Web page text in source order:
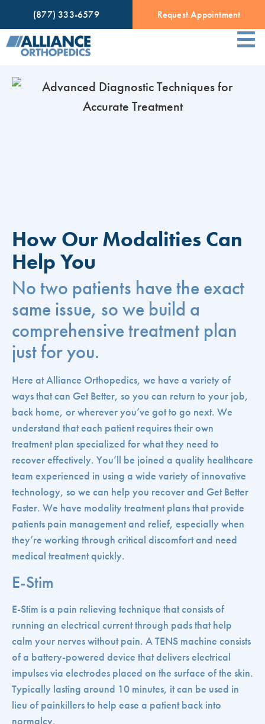
(877) 333-6579 Request Appointment
How Our Modalities Can
Help You
No two patients have the exact
same issue, so we build a
comprehensive treatment plan
just for you.
Here at Alliance Orthopedics, we have a variety of
ways that can Get Better, so you can return to your job,
back home, or wherever you’ve got to go next. We
understand that each patient requires their own
treatment plan specialized for what they need to
recover effectively. You’ll be joined a quality healthcare
team experienced in using a wide variety of innovative
technology, so we can help you recover and Get Better
Faster. We have modality treatment plans that provide
patients pain management and relief, especially when
they’re working through critical discomfort and need
medical treatment quickly.
E-Stim
E-Stim is a pain relieving technique that consists of
running an electrical current through pads that help
calm your nerves without pain. A TENS machine consists
of a battery-powered device that delivers electrical
impulses via electrodes placed on the surface of the skin.
Typically lasting around 10 minutes, it can be used in
lieu of painkillers to help ease a patient back into
normalcy.